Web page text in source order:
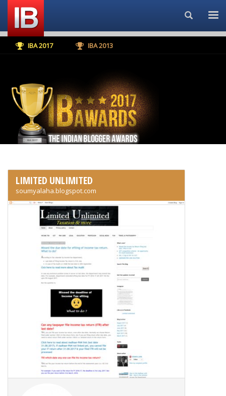
Search...
IBA 2017 IBA 2013
LIMITED UNLIMITED
soumyalaha.blogspot.com